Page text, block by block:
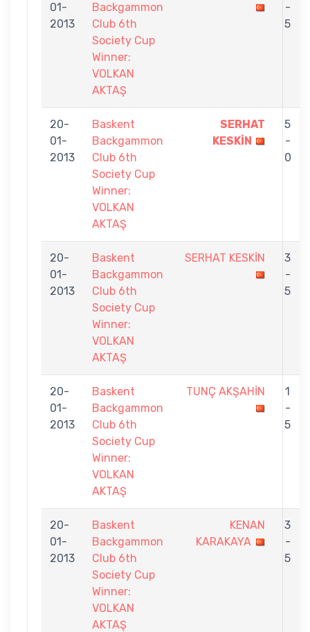
01-
2013
Backgammon
Club 6th
Society Cup
Winner:
VOLKAN
AKTAŞ
-
5
20-
01-
2013
Baskent
Backgammon
Club 6th
Society Cup
Winner:
VOLKAN
AKTAŞ
SERHAT
KESKİN
5
-
0
20-
01-
2013
Baskent
Backgammon
Club 6th
Society Cup
Winner:
VOLKAN
AKTAŞ
SERHAT KESKİN
3
-
5
20-
01-
2013
Baskent
Backgammon
Club 6th
Society Cup
Winner:
VOLKAN
AKTAŞ
TUNÇ AKŞAHİN
1
-
5
20-
01-
2013
Baskent
Backgammon
Club 6th
Society Cup
Winner:
VOLKAN
AKTAŞ
KENAN
KARAKAYA
3
-
5